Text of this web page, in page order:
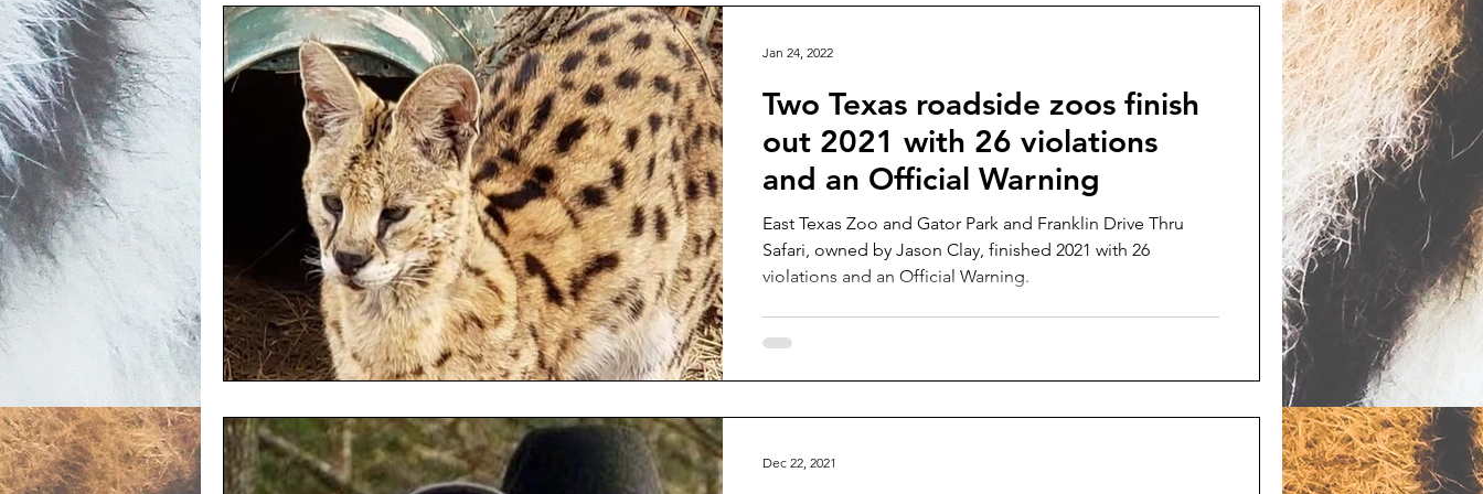
Two Texas roadside zoos finish
out 2021 with 26 violations
and an Official Warning
East Texas Zoo and Gator Park and Franklin Drive Thru
Safari, owned by Jason Clay, finished 2021 with 26
violations and an Official Warning.
Jan 24, 2022
Dec 22, 2021